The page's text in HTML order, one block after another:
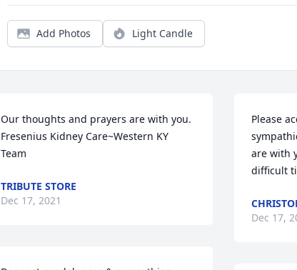
Add Photos Light Candle
Our thoughts and prayers are with you.
Fresenius Kidney Care~Western KY
Team
TRIBUTE STORE
Dec 17, 2021
Please
are with
difficult
Dec 17,